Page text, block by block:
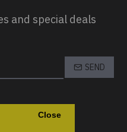
Close
and special deals
SEND